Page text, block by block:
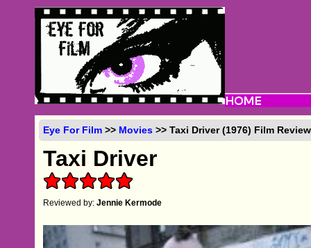
Eye For Film >> Movies >> Taxi Driver (1976) Film Review
Taxi Driver
Reviewed by:Jennie Kermode